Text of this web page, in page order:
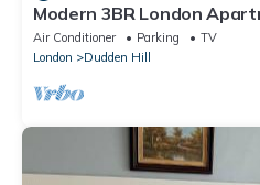
Modern 3BR London
| Lift | Ideal for long stays
Air Conditioner Parking
TV
London
Dudden Hill